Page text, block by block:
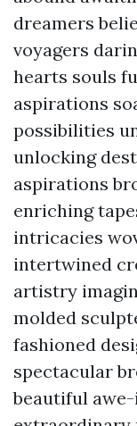
dreamers
voyagers
hearts souls
aspirations
possibilities
unlocking
aspirations
enriching
intricacies
intertwined
artistry
molded
fashioned
spectacular
beautiful